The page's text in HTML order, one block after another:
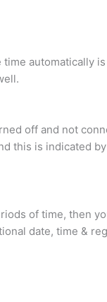
automatically
off and not
this is indicated
of time, then
date, time &